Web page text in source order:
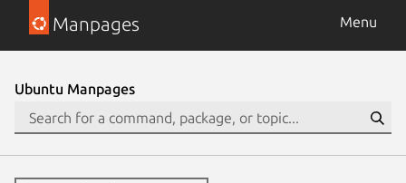
Manpages Menu
Ubuntu Manpages